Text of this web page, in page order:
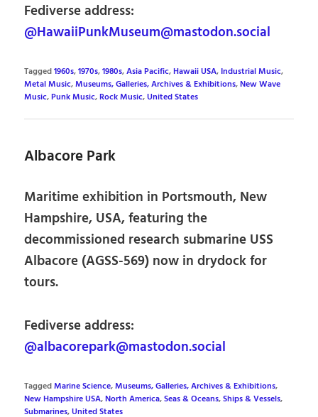
Fediverse address:
@HawaiiPunkMuseum@mastodon.social
Tagged1960s,1970s,1980s,Asia Pacific,Hawaii USA, Industrial Music,
Metal Music,Museums, Galleries, Archives & Exhibitions,New Wave
Music,Punk Music,Rock Music,United States
Albacore Park
Maritime exhibition in Portsmouth, New
Hampshire, USA, featuring the
decommissioned research submarine USS
Albacore (AGSS-569) now in drydock for
tours.
Fediverse address:
@albacorepark@mastodon.social
TaggedMarine Science,Museums, Galleries, Archives & Exhibitions,
New Hampshire USA,North America,Seas & Oceans,Ships & Vessels,
Submarines,United States